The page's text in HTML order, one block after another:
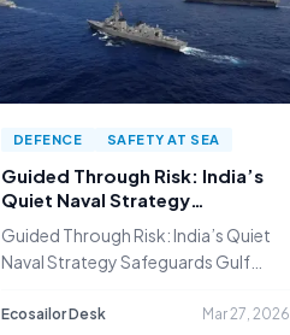
DEFENCE SAFETY AT SEA
Guided Through Risk: India’s
Quiet Naval Strategy
Safeguards Gulf Shipping
Guided Through Risk: India’s Quiet
Naval Strategy Safeguards Gulf
Ecosailor Desk Mar 27, 2026